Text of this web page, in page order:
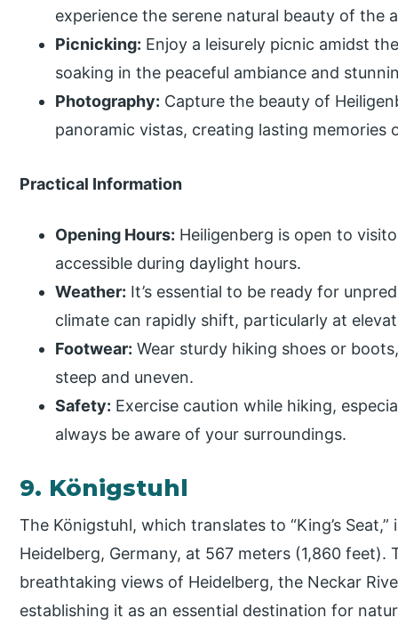
experience the serene natural beauty of the
Picnicking: Enjoy a leisurely picnic amidst
soaking in the peaceful ambiance and
Photography: Capture the beauty of
panoramic vistas, creating lasting memories
Practical Information
Opening Hours: Heiligenberg is open to
accessible during daylight hours.
Weather: It’s essential to be ready for
climate can rapidly shift, particularly at
Footwear: Wear sturdy hiking shoes or
steep and uneven.
Safety: Exercise caution while hiking,
always be aware of your surroundings.
9. Königstuhl
The Königstuhl, which translates to “King’s
Heidelberg, Germany, at 567 meters (1,860
breathtaking views of Heidelberg, the Neckar
establishing it as an essential destination for